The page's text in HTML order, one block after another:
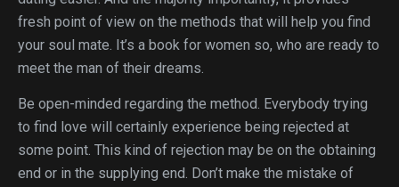
fresh point of view on the methods that will help you find
your soul mate. It’s a book for women so, who are ready to
meet the man of their dreams.
Be open-minded regarding the method. Everybody trying
to find love will certainly experience being rejected at
some point. This kind of rejection may be on the obtaining
end or in the supplying end. Don’t make the mistake of